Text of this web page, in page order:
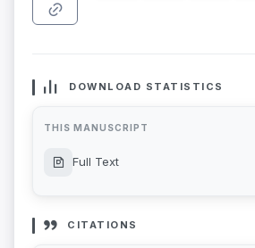
DOWNLOAD STATISTICS
THIS MANUSCRIPT
Full Text
CITATIONS